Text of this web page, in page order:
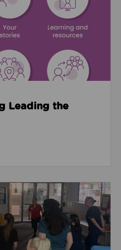
Leading the
are improving health